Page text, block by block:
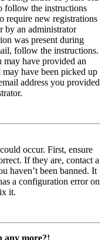
follow the instructions
require new registrations
by an administrator
was present during
follow the instructions.
have provided an
have been picked up
address you provided
occur. First, ensure
If they are, contact a
haven’t been banned. It
a configuration error on
it.
any more?!